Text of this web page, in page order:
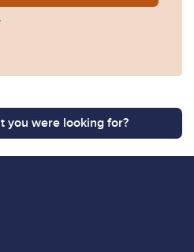
you were looking for?